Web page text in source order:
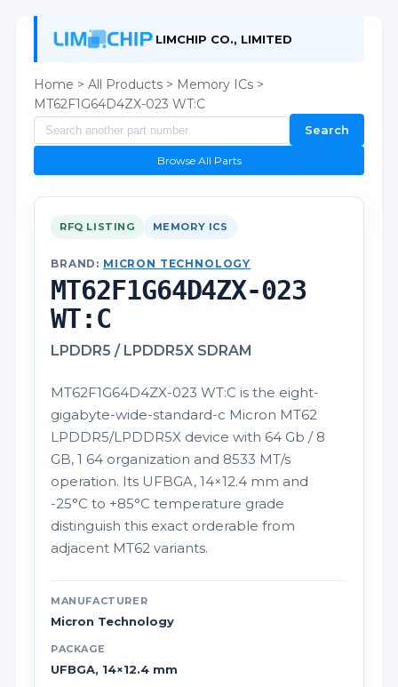
LIMCHIP CO., LIMITED
Home > All Products > Memory ICs >
MT62F1G64D4ZX-023 WT:C
Search
Browse All Parts
RFQ LISTING MEMORY ICS
BRAND: MICRON TECHNOLOGY
MT62F1G64D4ZX-023
WT:C
LPDDR5 / LPDDR5X SDRAM
MT62F1G64D4ZX-023 WT:C is the eight-
gigabyte-wide-standard-c Micron MT62
LPDDR5/LPDDR5X device with 64 Gb / 8
GB, 1 64 organization and 8533 MT/s
operation. Its UFBGA, 14×12.4 mm and
-25°C to +85°C temperature grade
distinguish this exact orderable from
adjacent MT62 variants.
MANUFACTURER
Micron Technology
PACKAGE
UFBGA, 14×12.4 mm